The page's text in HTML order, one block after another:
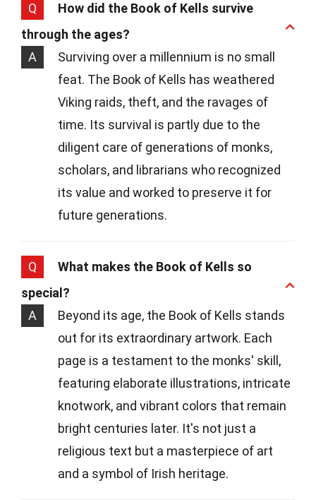
Q
How did the Book of Kells survive
through the ages?
A
Surviving over a millennium is no small
feat. The Book of Kells has weathered
Viking raids, theft, and the ravages of
time. Its survival is partly due to the
diligent care of generations of monks,
scholars, and librarians who recognized
its value and worked to preserve it for
future generations.
Q
What makes the Book of Kells so
special?
A
Beyond its age, the Book of Kells stands
out for its extraordinary artwork. Each
page is a testament to the monks' skill,
featuring elaborate illustrations, intricate
knotwork, and vibrant colors that remain
bright centuries later. It's not just a
religious text but a masterpiece of art
and a symbol of Irish heritage.